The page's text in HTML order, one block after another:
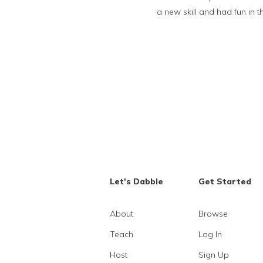
a new skill and had fun in
Let's Dabble
About
Teach
Host
Get Started
Browse
Log In
Sign Up